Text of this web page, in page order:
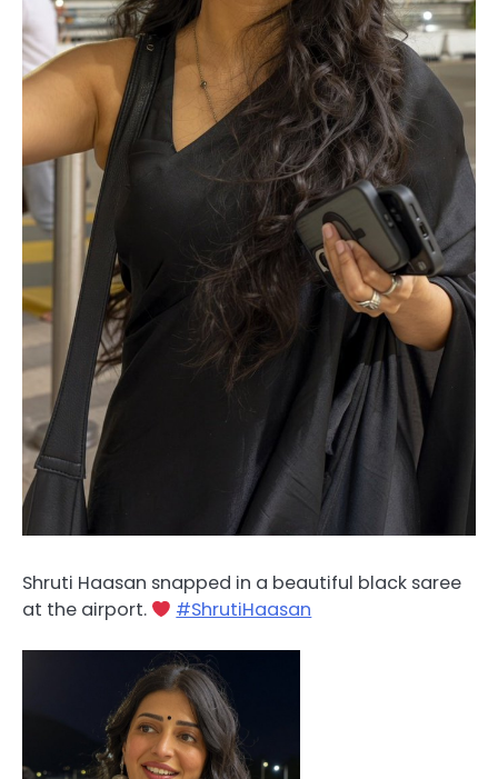
Shruti Haasan snapped in a beautiful black saree
at the airport.
#ShrutiHaasan